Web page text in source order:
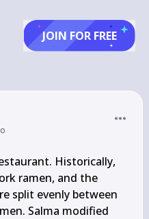
JOIN FOR FREE
Historically,
ramen, and the
split evenly between
Salma modified